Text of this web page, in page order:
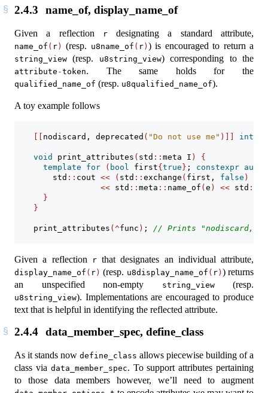
2.4.3 name_of, display_name_of
Given a reflection rdesignating a standard attribute,
name_of ( r) (resp. u8name_of ( r) ) is encouraged to return a
string_view (resp. u8string_view) corresponding to the
attribute -token. The same holds for the
qualified_name_of (resp. u8qualified_name_of).
A toy example follows
[[ nodiscard , deprecated ( "Do not use me" )]] int
void print_attributes ( std :: meta I )
{
template
for ( bool first{true} ; constexpr auto
        std
:: cout << ( std :: exchange ( first, false )
<< std :: meta :: name_of (e ) << std ::
}
}
    print_attributes
(^func ) ; // Prints "nodiscard,
Given a reflection rthat designates an individual attribute,
display_name_of ( r) (resp. u8display_name_of ( r) ) returns
an unspecified non-empty
string_view(resp.
u8string_view). Implementations are encouraged to produce
text that is helpful in identifying the reflected attribute.
2.4.4 data_member_spec, define_class
As it stands now define_class allows piecewise building of a
class via data_member_spec. To support attributes pertaining
to those data members however, we’ll need to augment